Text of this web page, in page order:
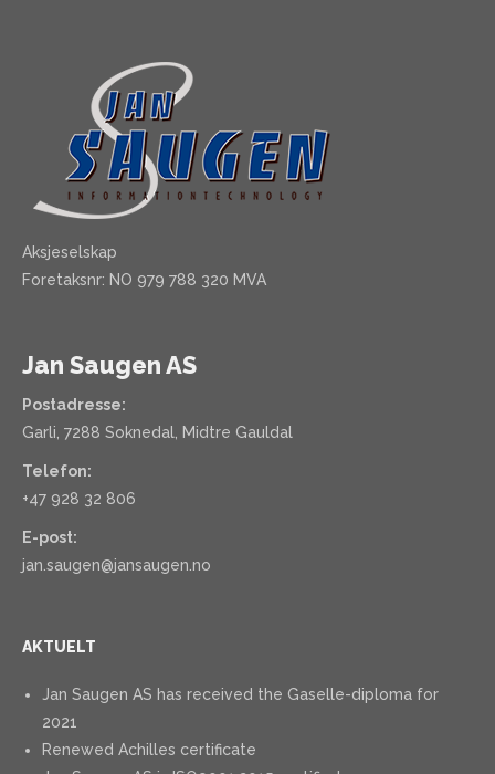
Aksjeselskap
Foretaksnr: NO 979 788 320 MVA
Jan Saugen AS
Postadresse:
Garli, 7288 Soknedal, Midtre Gauldal
Telefon:
+47 928 32 806
E-post:
jan.saugen@jansaugen.no
AKTUELT
Jan Saugen AS has received the Gaselle-diploma for
2021
Renewed Achilles certificate